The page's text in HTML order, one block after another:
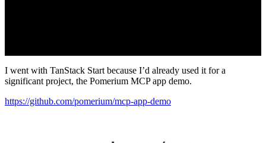
I went with TanStack Start because I’d already used it for a
significant project, the Pomerium MCP app demo.
https://github.com/pomerium/mcp-app-demo